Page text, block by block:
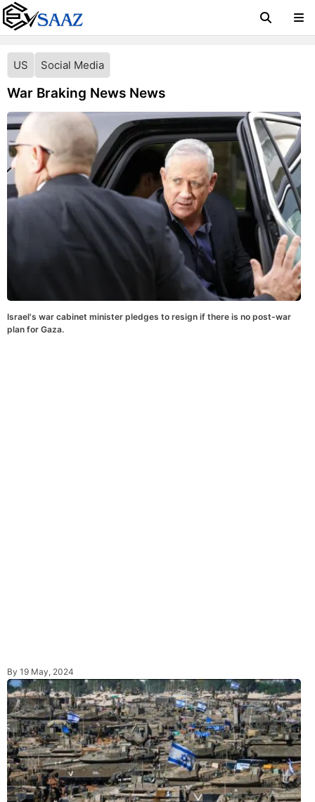
US Social Media
War Braking News News
Israel's war cabinet minister pledges to resign if there is no post-war
plan for Gaza.
By 19 May, 2024